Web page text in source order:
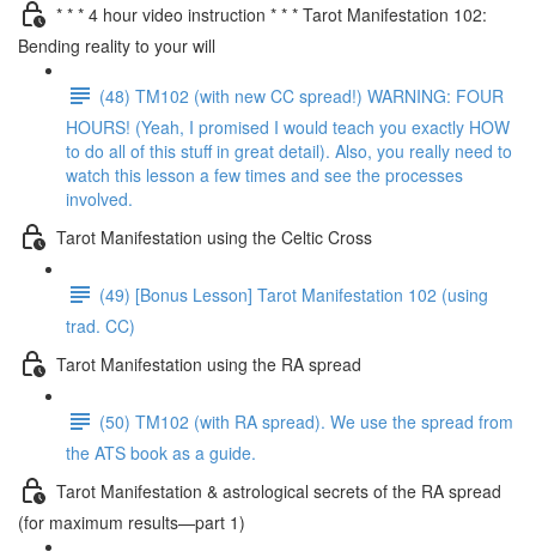
* * * 4 hour video instruction * * * Tarot Manifestation 102:
Bending reality to your will
(48) TM102 (with new CC spread!) WARNING: FOUR
HOURS! (Yeah, I promised I would teach you exactly HOW
to do all of this stuff in great detail). Also, you really need to
watch this lesson a few times and see the processes
involved.
Tarot Manifestation using the Celtic Cross
(49) [Bonus Lesson] Tarot Manifestation 102 (using
trad. CC)
Tarot Manifestation using the RA spread
(50) TM102 (with RA spread). We use the spread from
the ATS book as a guide.
Tarot Manifestation & astrological secrets of the RA spread
(for maximum results—part 1)